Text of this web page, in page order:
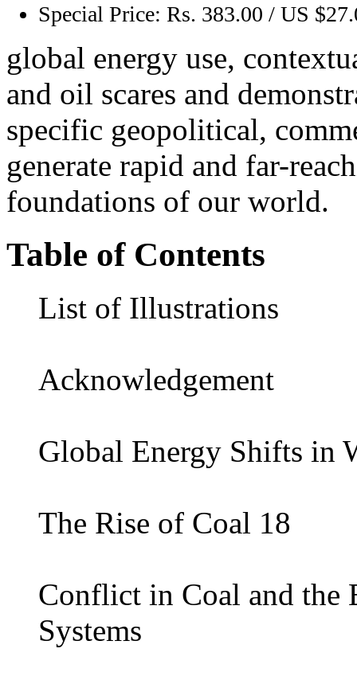
Special Price: Rs. 383.00 / US
global energy use,
and oil scares and
specific geopolitical,
generate rapid and far-
foundations of our world.
Table of Contents
List of Illustrations
Acknowledgement
Global Energy Shifts in
The Rise of Coal 18
Conflict in Coal and the
Systems